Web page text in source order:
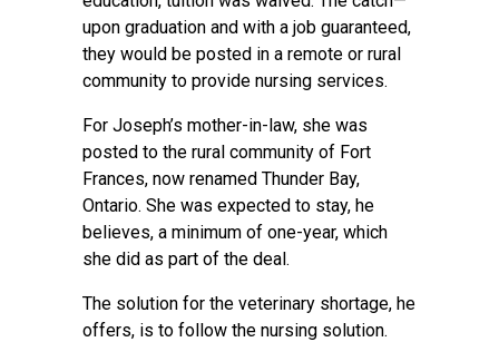
upon graduation and with a job guaranteed,
they would be posted in a remote or rural
community to provide nursing services.
For Joseph’s mother-in-law, she was
posted to the rural community of Fort
Frances, now renamed Thunder Bay,
Ontario. She was expected to stay, he
believes, a minimum of one-year, which
she did as part of the deal.
The solution for the veterinary shortage, he
offers, is to follow the nursing solution.